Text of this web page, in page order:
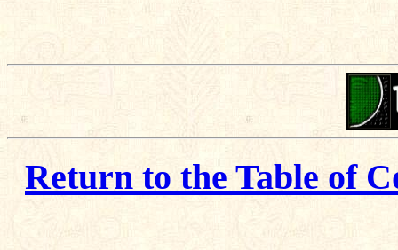
Return to the Table of